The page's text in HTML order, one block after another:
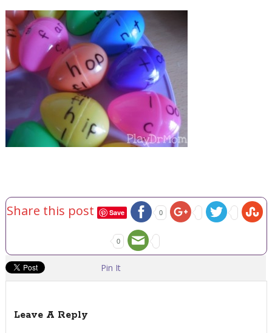
Share this post Save 0
0
Pin It
Leave A Reply